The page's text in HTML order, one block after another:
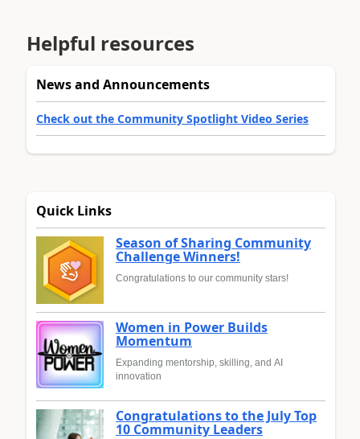
Helpful resources
News and Announcements
Check out the Community Spotlight Video Series
Quick Links
Season of Sharing Community
Challenge Winners!
Congratulations to our community stars!
Women in Power Builds
Momentum
Expanding mentorship, skilling, and AI
innovation
Congratulations to the July Top
10 Community Leaders